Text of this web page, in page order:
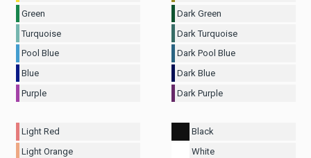
Green
Turquoise
Pool Blue
Blue
Purple
Dark Green
Dark Turquoise
Dark Pool Blue
Dark Blue
Dark Purple
Light Red
Light Orange
Black
White